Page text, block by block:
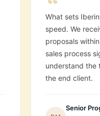
What sets
speed. We
proposals
sales process
understand the
the end client.
Senior